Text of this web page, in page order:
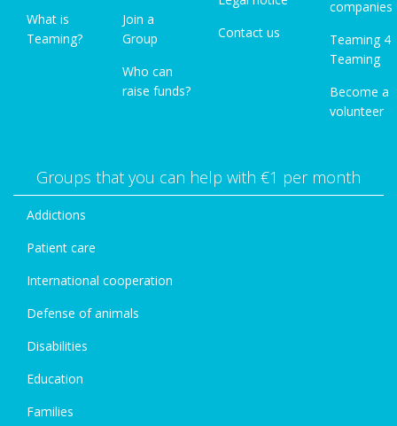
What is
Teaming?
Join a
Group
Who can
raise funds?
Contact us
companies
Teaming 4
Teaming
Become a
volunteer
Groups that you can help with €1 per month
Addictions
Patient care
International cooperation
Defense of animals
Disabilities
Education
Families